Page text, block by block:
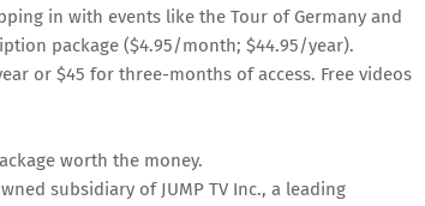
in with events like the Tour of Germany and
package ($4.95/month; $44.95/year).
or $45 for three-months of access. Free videos
worth the money.
subsidiary of JUMP TV Inc., a leading